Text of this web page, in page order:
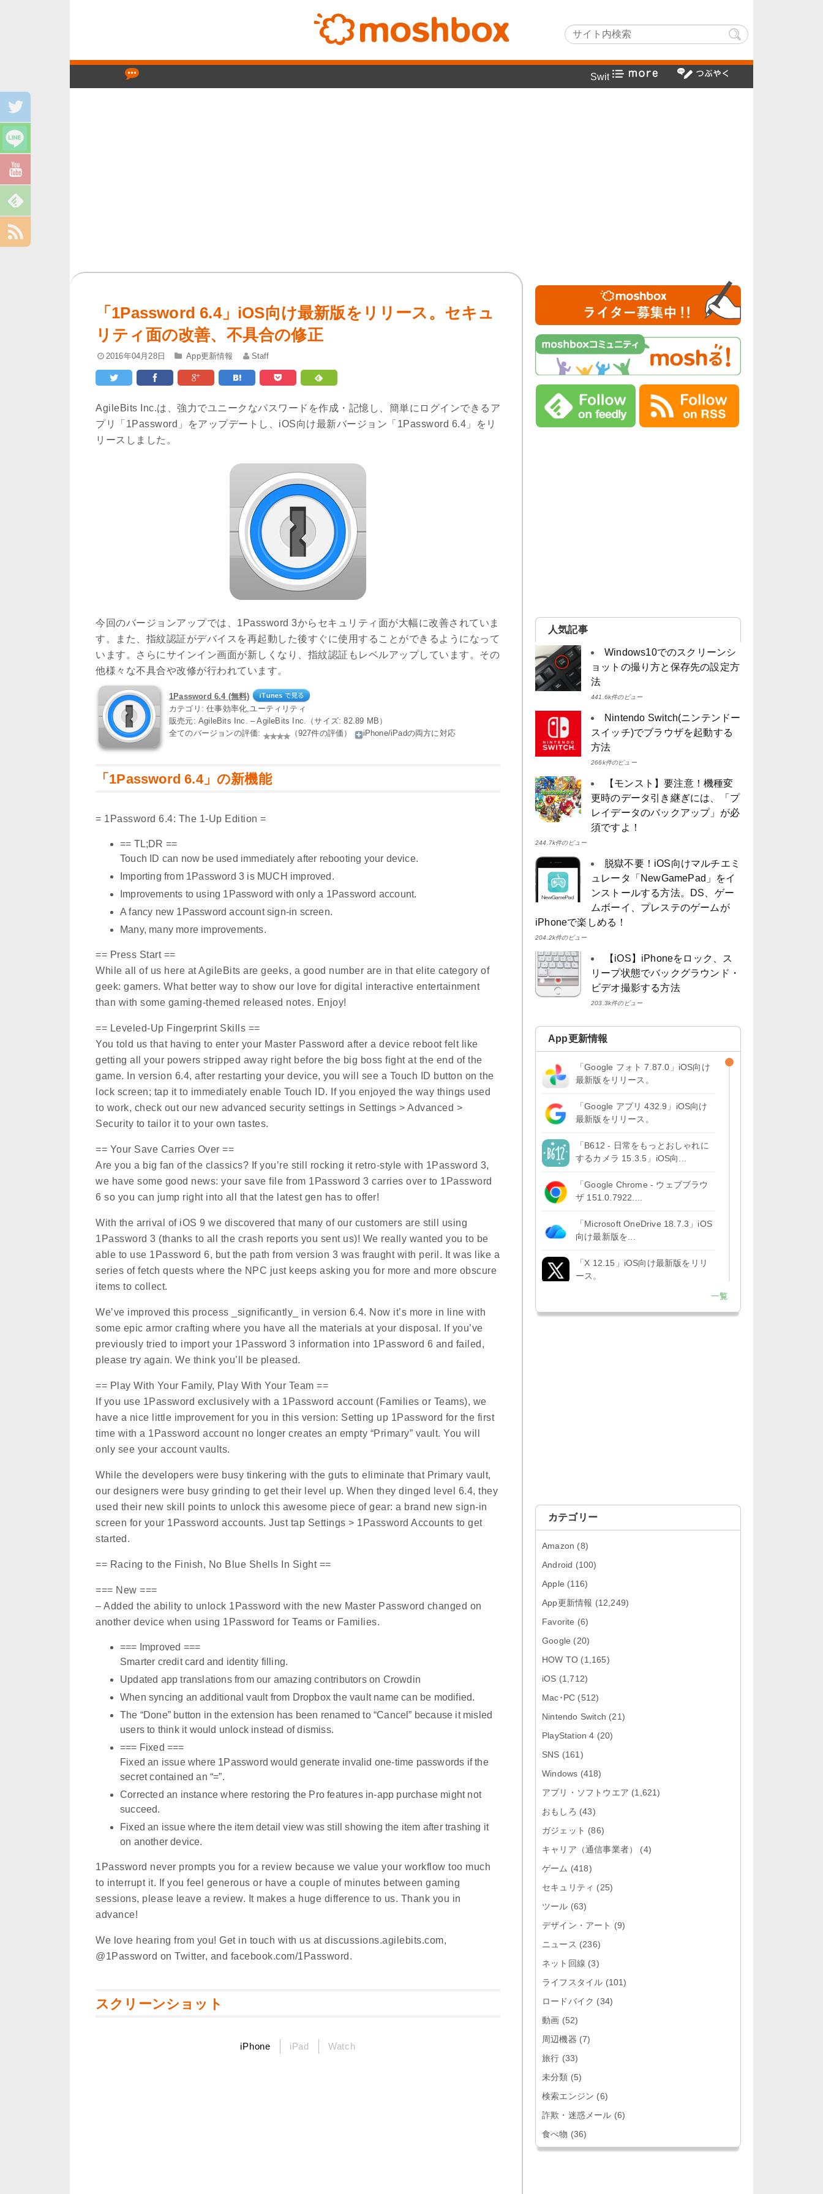
SwitchLightでヤフー検索方法
「1Password 6.4」iOS向け最新版をリリース。セキュ
リティ面の改善、不具合の修正
2016年04月28日 App更新情報 Staff
AgileBits Inc.は、強力でユニークなパスワードを作成・記憶し、簡単にログインできるア
プリ「1Password」をアップデートし、iOS向け最新バージョン「1Password 6.4」をリ
リースしました。
今回のバージョンアップでは、1Password 3からセキュリティ面が大幅に改善されていま
す。また、指紋認証がデバイスを再起動した後すぐに使用することができるようになって
います。さらにサインイン画面が新しくなり、指紋認証もレベルアップしています。その
他様々な不具合や改修が行われています。
1Password 6.4 (無料)
カテゴリ: 仕事効率化,ユーティリティ
販売元: AgileBits Inc. – AgileBits Inc.（サイズ: 82.89 MB）
全てのバージョンの評価:
（927件の評価） iPhone/iPadの両方に対応
「1Password 6.4」の新機能
= 1Password 6.4: The 1-Up Edition =
== TL;DR ==
Touch ID can now be used immediately after rebooting your device.
Importing from 1Password 3 is MUCH improved.
Improvements to using 1Password with only a 1Password account.
A fancy new 1Password account sign-in screen.
Many, many more improvements.
== Press Start ==
While all of us here at AgileBits are geeks, a good number are in that elite category of
geek: gamers. What better way to show our love for digital interactive entertainment
than with some gaming-themed released notes. Enjoy!
== Leveled-Up Fingerprint Skills ==
You told us that having to enter your Master Password after a device reboot felt like
getting all your powers stripped away right before the big boss fight at the end of the
game. In version 6.4, after restarting your device, you will see a Touch ID button on the
lock screen; tap it to immediately enable Touch ID. If you enjoyed the way things used
to work, check out our new advanced security settings in Settings > Advanced >
Security to tailor it to your own tastes.
== Your Save Carries Over ==
Are you a big fan of the classics? If you’re still rocking it retro-style with 1Password 3,
we have some good news: your save file from 1Password 3 carries over to 1Password
6 so you can jump right into all that the latest gen has to offer!
With the arrival of iOS 9 we discovered that many of our customers are still using
1Password 3 (thanks to all the crash reports you sent us)! We really wanted you to be
able to use 1Password 6, but the path from version 3 was fraught with peril. It was like a
series of fetch quests where the NPC just keeps asking you for more and more obscure
items to collect.
We’ve improved this process _significantly_ in version 6.4. Now it’s more in line with
some epic armor crafting where you have all the materials at your disposal. If you’ve
previously tried to import your 1Password 3 information into 1Password 6 and failed,
please try again. We think you’ll be pleased.
== Play With Your Family, Play With Your Team ==
If you use 1Password exclusively with a 1Password account (Families or Teams), we
have a nice little improvement for you in this version: Setting up 1Password for the first
time with a 1Password account no longer creates an empty “Primary” vault. You will
only see your account vaults.
While the developers were busy tinkering with the guts to eliminate that Primary vault,
our designers were busy grinding to get their level up. When they dinged level 6.4, they
used their new skill points to unlock this awesome piece of gear: a brand new sign-in
screen for your 1Password accounts. Just tap Settings > 1Password Accounts to get
started.
== Racing to the Finish, No Blue Shells In Sight ==
=== New ===
– Added the ability to unlock 1Password with the new Master Password changed on
another device when using 1Password for Teams or Families.
=== Improved ===
Smarter credit card and identity filling.
Updated app translations from our amazing contributors on Crowdin
When syncing an additional vault from Dropbox the vault name can be modified.
The “Done” button in the extension has been renamed to “Cancel” because it misled
users to think it would unlock instead of dismiss.
=== Fixed ===
Fixed an issue where 1Password would generate invalid one-time passwords if the
secret contained an “=”.
Corrected an instance where restoring the Pro features in-app purchase might not
succeed.
Fixed an issue where the item detail view was still showing the item after trashing it
on another device.
1Password never prompts you for a review because we value your workflow too much
to interrupt it. If you feel generous or have a couple of minutes between gaming
sessions, please leave a review. It makes a huge difference to us. Thank you in
advance!
We love hearing from you! Get in touch with us at discussions.agilebits.com,
@1Password on Twitter, and facebook.com/1Password.
スクリーンショット
iPhone iPad Watch
人気記事
Windows10でのスクリーンシ
ョットの撮り方と保存先の設定方
法
441.6k件のビュー
Nintendo Switch(ニンテンドー
スイッチ)でブラウザを起動する
方法
266k件のビュー
【モンスト】要注意！機種変
更時のデータ引き継ぎには、「プ
レイデータのバックアップ」が必
須ですよ！
244.7k件のビュー
脱獄不要！iOS向けマルチエミ
ュレータ「NewGamePad」をイ
ンストールする方法。DS、ゲー
ムボーイ、プレステのゲームが
iPhoneで楽しめる！
204.2k件のビュー
【iOS】iPhoneをロック、ス
リープ状態でバックグラウンド・
ビデオ撮影する方法
203.3k件のビュー
App更新情報
「Google フォト 7.87.0」iOS向け
最新版をリリース。
「Google アプリ 432.9」iOS向け
最新版をリリース。
「B612 - 日常をもっとおしゃれに
するカメラ 15.3.5」iOS向...
「Google Chrome - ウェブブラウ
ザ 151.0.7922....
「Microsoft OneDrive 18.7.3」iOS
向け最新版を...
「X 12.15」iOS向け最新版をリリ
ース。
リリース。Liguid G...
版をリリース。AIプロ...
イバル 26.40」iOS向...
ザ 151.0.7922....
向け最新版...
「Google カレンダー 26.29.4」iOS
向け最新版をリリース。...
「Instagram 441.0.0」iOS向け最新
「Google ドライブ - 安全なオンラ
「Google 翻訳 10.31.311」iOS向
「Microsoft Excel 2.112.3」iOS向
一覧
カテゴリー
Amazon (8)
Android (100)
Apple (116)
App更新情報 (12,249)
Favorite (6)
Google (20)
HOW TO (1,165)
iOS (1,712)
Mac･PC (512)
Nintendo Switch (21)
PlayStation 4 (20)
SNS (161)
Windows (418)
アプリ・ソフトウエア (1,621)
おもしろ (43)
ガジェット (86)
キャリア（通信事業者）
(4)
ゲーム (418)
セキュリティ (25)
ツール (63)
デザイン・アート (9)
ニュース (236)
ネット回線 (3)
ライフスタイル (101)
ロードバイク (34)
動画 (52)
周辺機器 (7)
旅行 (33)
未分類 (5)
検索エンジン (6)
詐欺・迷惑メール (6)
食べ物 (36)